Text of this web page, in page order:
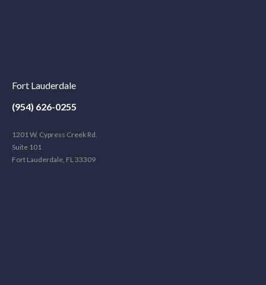
Fort Lauderdale
(954) 626-0255
1201 W. Cypress Creek Rd.
Suite 101
Fort Lauderdale, FL 33309